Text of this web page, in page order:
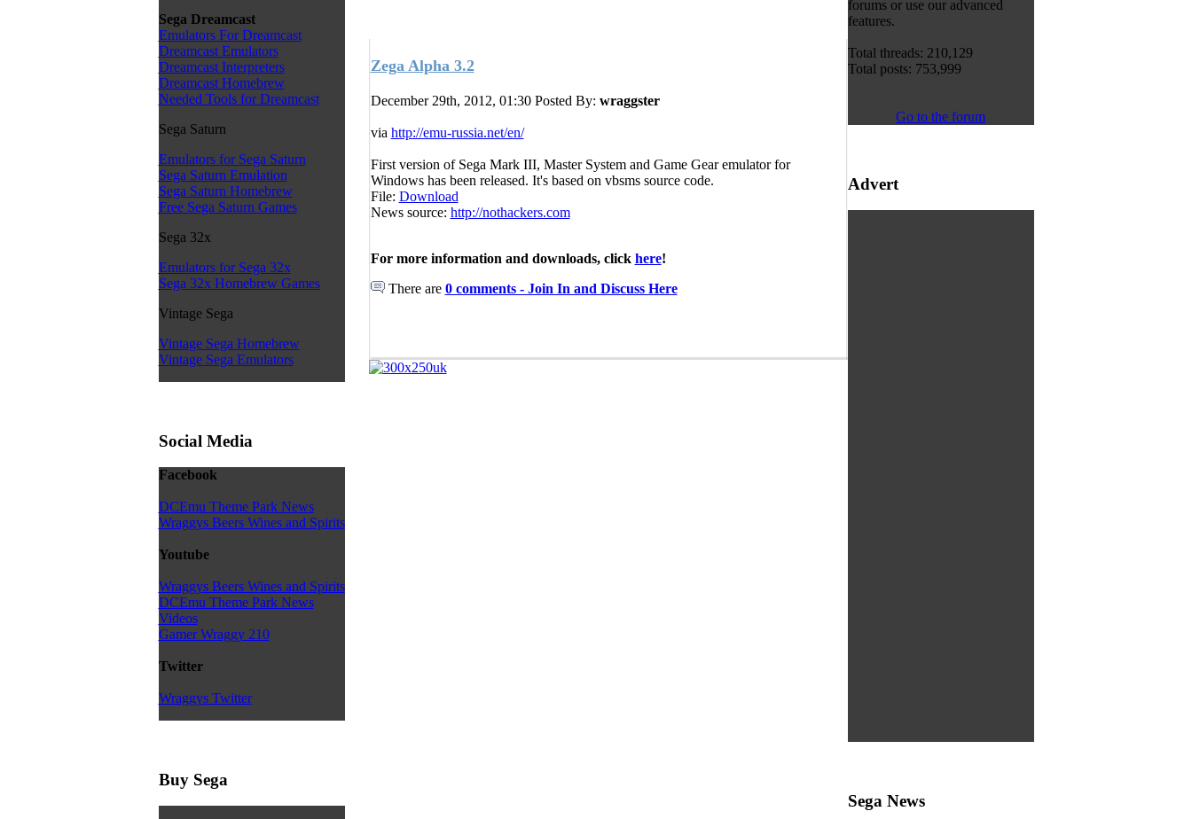
Sega Dreamcast
Emulators For Dreamcast
Dreamcast Emulators
Dreamcast Interpreters
Dreamcast Homebrew
Needed Tools for Dreamcast
Sega Saturn
Emulators for Sega Saturn
Sega Saturn Emulation
Sega Saturn Homebrew
Free Sega Saturn Games
Sega 32x
Emulators for Sega 32x
Sega 32x Homebrew Games
Vintage Sega
Vintage Sega Homebrew
Vintage Sega Emulators
Social Media
Facebook
DCEmu Theme Park News
Wraggys Beers Wines and Spirits
Youtube
Wraggys Beers Wines and Spirits
DCEmu Theme Park News
Videos
Gamer Wraggy 210
Twitter
Wraggys Twitter
Buy Sega
Zega Alpha 3.2
December 29th, 2012, 01:30 Posted By: wraggster
via http://emu-russia.net/en/
First version of Sega Mark III, Master System and Game Gear emulator for
Windows has been released. It's based on vbsms source code.
File: Download
News source: http://nothackers.com
For more information and downloads, click here!
There are 0 comments - Join In and Discuss Here
forums or use our advanced
features.
Total threads: 210,129
Total posts: 753,999
Go to the forum
Advert
Sega News